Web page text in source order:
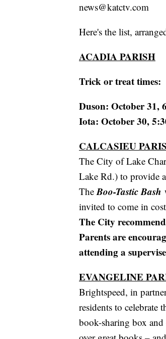
news@katctv.com
Here's the list,
ACADIA PARISH
Trick or treat times:
Duson: October 31,
Iota: October 30,
CALCASIEU
The City of Lake
Lake Rd.) to provide
TheBoo-Tastic Bash
invited to come in
The City
Parents are
attending a
EVANGELINE
Brightspeed, in
residents to
book-sharing box